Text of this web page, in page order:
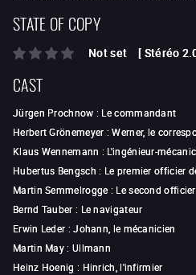
STATE OF COPY
Not set [ Stéréo
CAST
Jürgen Prochnow : Le commandant
Herbert Grönemeyer :Werner, le
Klaus Wennemann : L'ingénieur-
Hubertus Bengsch : Le premier officier
Martin Semmelrogge : Le second
Bernd Tauber : Le navigateur
Erwin Leder :Johann, le mécanicien
Martin May: Ullmann
Heinz Hoenig : Hinrich, l'infirmier